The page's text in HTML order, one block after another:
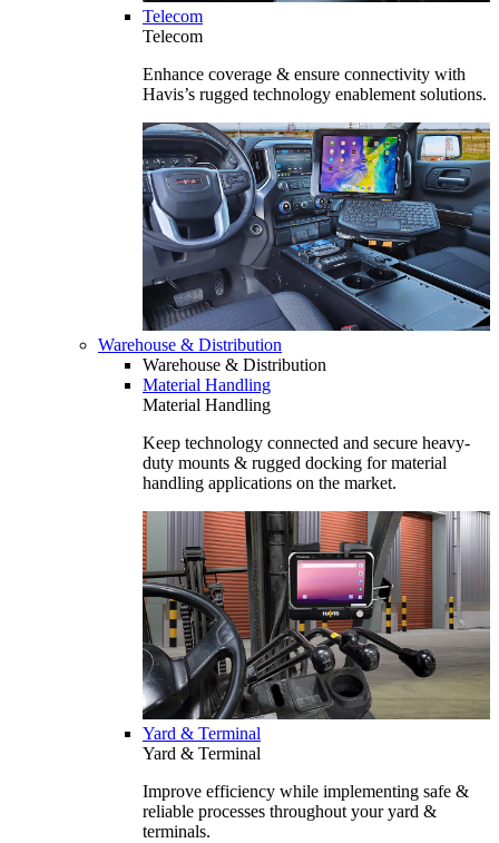
Telecom
Telecom
Enhance coverage & ensure connectivity with
Havis’s rugged technology enablement solutions.
Warehouse & Distribution
Warehouse & Distribution
Material Handling
Material Handling
Keep technology connected and secure heavy-
duty mounts & rugged docking for material
handling applications on the market.
Yard & Terminal
Yard & Terminal
Improve efficiency while implementing safe &
reliable processes throughout your yard &
terminals.